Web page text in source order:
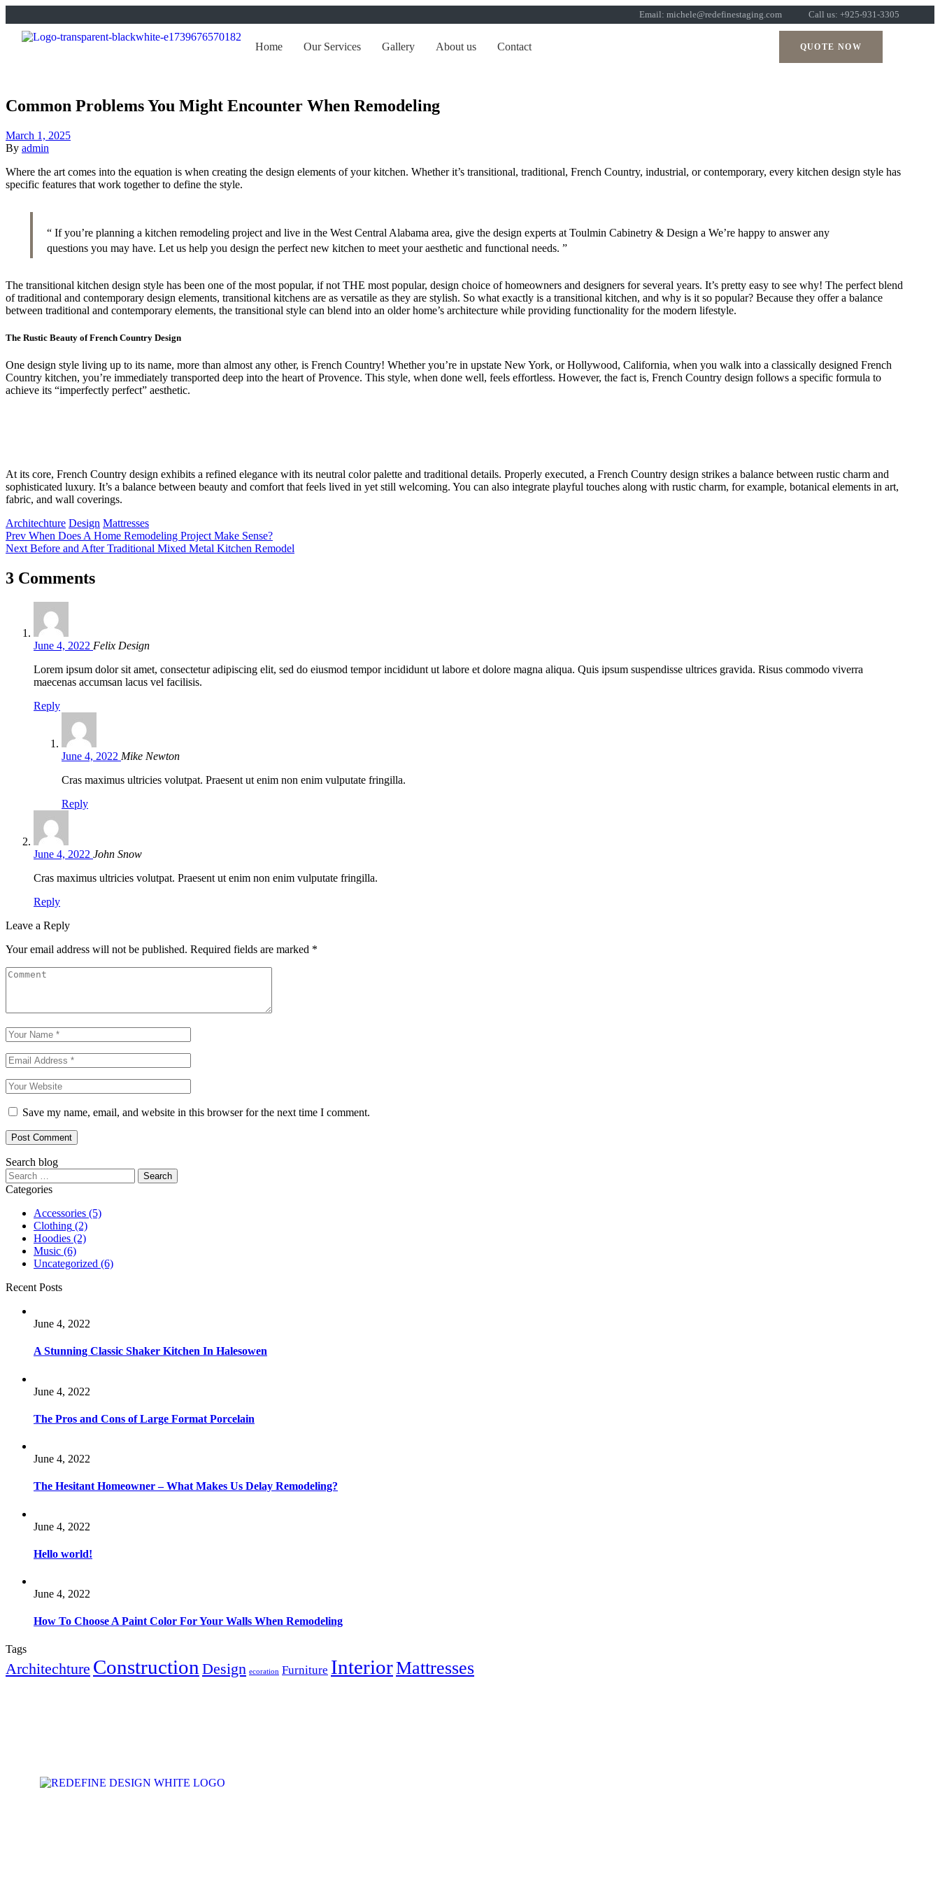
Email: michele@redefinestaging.com Call us: +925-931-3305
Home Our Services Gallery About us Contact QUOTE NOW
Common Problems You Might Encounter When Remodeling
March 1, 2025
By admin
Where the art comes into the equation is when creating the design elements of your kitchen. Whether it’s transitional, traditional, French Country, industrial, or contemporary, every kitchen design style has
specific features that work together to define the style.
“ If you’re planning a kitchen remodeling project and live in the West Central Alabama area, give the design experts at Toulmin Cabinetry & Design a We’re happy to answer any
questions you may have. Let us help you design the perfect new kitchen to meet your aesthetic and functional needs. ”
The transitional kitchen design style has been one of the most popular, if not THE most popular, design choice of homeowners and designers for several years. It’s pretty easy to see why! The perfect blend
of traditional and contemporary design elements, transitional kitchens are as versatile as they are stylish. So what exactly is a transitional kitchen, and why is it so popular? Because they offer a balance
between traditional and contemporary elements, the transitional style can blend into an older home’s architecture while providing functionality for the modern lifestyle.
The Rustic Beauty of French Country Design
One design style living up to its name, more than almost any other, is French Country! Whether you’re in upstate New York, or Hollywood, California, when you walk into a classically designed French
Country kitchen, you’re immediately transported deep into the heart of Provence. This style, when done well, feels effortless. However, the fact is, French Country design follows a specific formula to
achieve its “imperfectly perfect” aesthetic.
At its core, French Country design exhibits a refined elegance with its neutral color palette and traditional details. Properly executed, a French Country design strikes a balance between rustic charm and
sophisticated luxury. It’s a balance between beauty and comfort that feels lived in yet still welcoming. You can also integrate playful touches along with rustic charm, for example, botanical elements in art,
fabric, and wall coverings.
Architechture Design Mattresses
Prev When Does A Home Remodeling Project Make Sense?
Next Before and After Traditional Mixed Metal Kitchen Remodel
3 Comments
June 4, 2022 Felix Design
Lorem ipsum dolor sit amet, consectetur adipiscing elit, sed do eiusmod tempor incididunt ut labore et dolore magna aliqua. Quis ipsum suspendisse ultrices gravida. Risus commodo viverra
maecenas accumsan lacus vel facilisis.
Reply
June 4, 2022 Mike Newton
Cras maximus ultricies volutpat. Praesent ut enim non enim vulputate fringilla.
Reply
June 4, 2022 John Snow
Cras maximus ultricies volutpat. Praesent ut enim non enim vulputate fringilla.
Reply
Leave a Reply
Your email address will not be published. Required fields are marked *
Save my name, email, and website in this browser for the next time I comment.
Post Comment
Search blog
Categories
Accessories (5)
Clothing (2)
Hoodies (2)
Music (6)
Uncategorized (6)
Recent Posts
June 4, 2022
A Stunning Classic Shaker Kitchen In Halesowen
June 4, 2022
The Pros and Cons of Large Format Porcelain
June 4, 2022
The Hesitant Homeowner – What Makes Us Delay Remodeling?
June 4, 2022
Hello world!
June 4, 2022
How To Choose A Paint Color For Your Walls When Remodeling
Tags
Architechture Construction Design ecoration Furniture InteriorMattresses